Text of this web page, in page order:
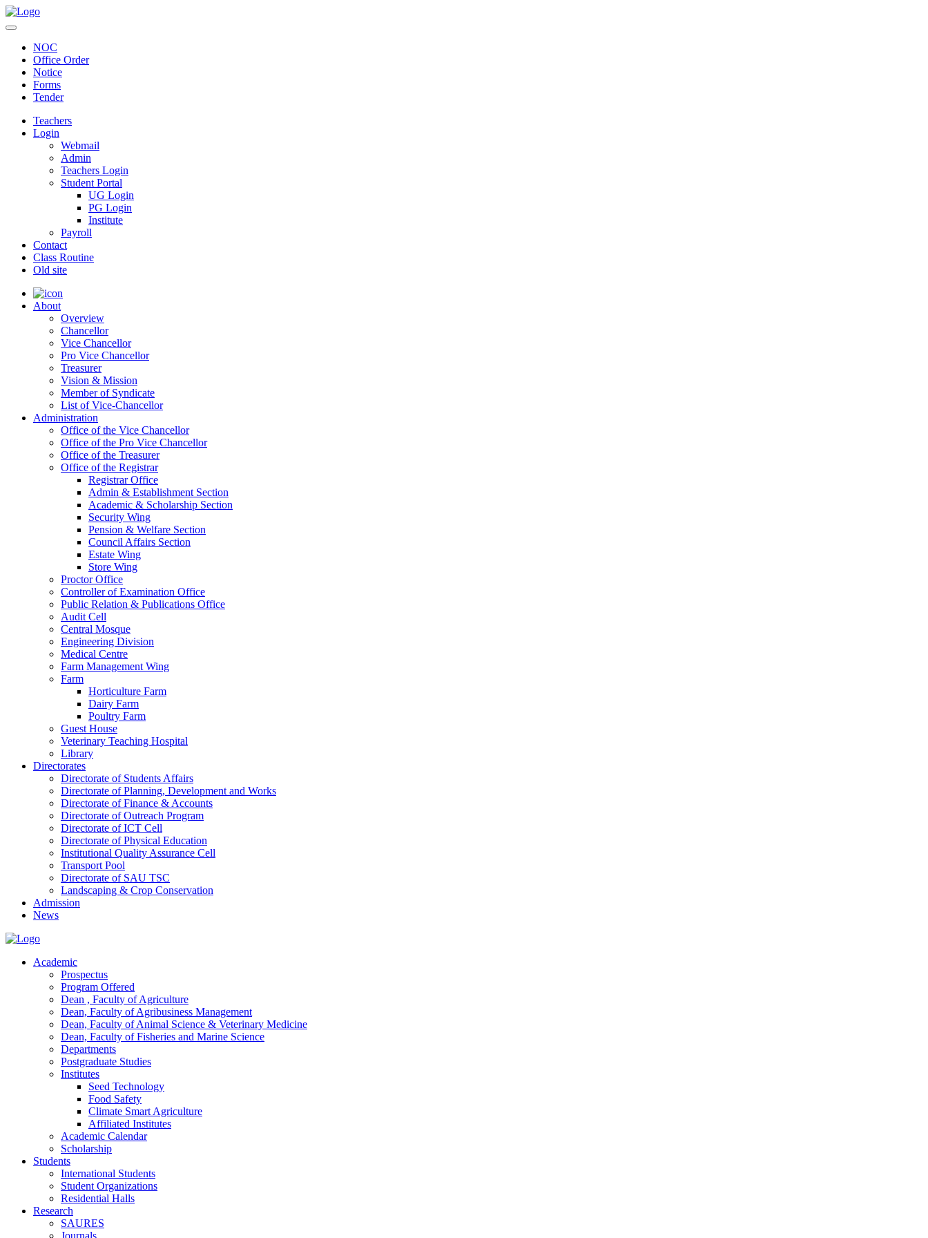
NOC
Office Order
Notice
Forms
Tender
Teachers
Login
Webmail
Admin
Teachers Login
Student Portal
UG Login
PG Login
Institute
Payroll
Contact
Class Routine
Old site
About
Overview
Chancellor
Vice Chancellor
Pro Vice Chancellor
Treasurer
Vision & Mission
Member of Syndicate
List of Vice-Chancellor
Administration
Office of the Vice Chancellor
Office of the Pro Vice Chancellor
Office of the Treasurer
Office of the Registrar
Registrar Office
Admin & Establishment Section
Academic & Scholarship Section
Security Wing
Pension & Welfare Section
Council Affairs Section
Estate Wing
Store Wing
Proctor Office
Controller of Examination Office
Public Relation & Publications Office
Audit Cell
Central Mosque
Engineering Division
Medical Centre
Farm Management Wing
Farm
Horticulture Farm
Dairy Farm
Poultry Farm
Guest House
Veterinary Teaching Hospital
Library
Directorates
Directorate of Students Affairs
Directorate of Planning, Development and Works
Directorate of Finance & Accounts
Directorate of Outreach Program
Directorate of ICT Cell
Directorate of Physical Education
Institutional Quality Assurance Cell
Transport Pool
Directorate of SAU TSC
Landscaping & Crop Conservation
Admission
News
Academic
Prospectus
Program Offered
Dean , Faculty of Agriculture
Dean, Faculty of Agribusiness Management
Dean, Faculty of Animal Science & Veterinary Medicine
Dean, Faculty of Fisheries and Marine Science
Departments
Postgraduate Studies
Institutes
Seed Technology
Food Safety
Climate Smart Agriculture
Affiliated Institutes
Academic Calendar
Scholarship
Students
International Students
Student Organizations
Residential Halls
Research
SAURES
Journals